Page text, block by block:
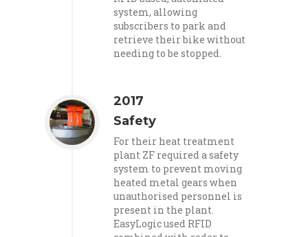
system, allowing
subscribers to park and
retrieve their bike without
needing to be stopped.
2017
Safety
For their heat treatment
plant ZF required a safety
system to prevent moving
heated metal gears when
unauthorised personnel is
present in the plant.
EasyLogic used RFID